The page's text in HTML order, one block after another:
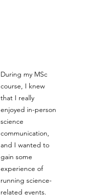
During my MSc
course, I knew
that I really
enjoyed in-person
science
communication,
and I wanted to
gain some
experience of
running science-
related events.